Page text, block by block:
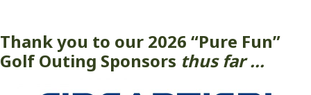
Thank you to our 2026 “Pure Fun”
Golf Outing Sponsors thus far ...